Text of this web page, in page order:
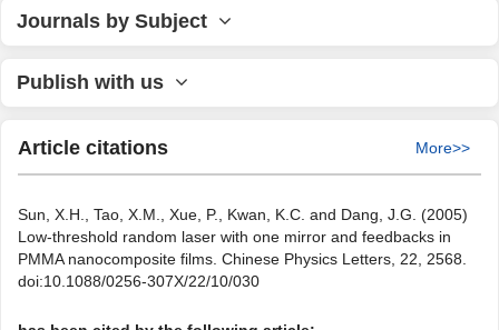
Journals by Subject
Publish with us
Article citations More>>
Sun, X.H., Tao, X.M., Xue, P., Kwan, K.C. and Dang, J.G. (2005)
Low-threshold random laser with one mirror and feedbacks in
PMMA nanocomposite films. Chinese Physics Letters, 22, 2568.
doi:10.1088/0256-307X/22/10/030